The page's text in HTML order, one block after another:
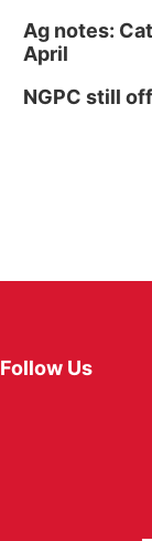
Ag notes:
April
NGPC still
Follow Us